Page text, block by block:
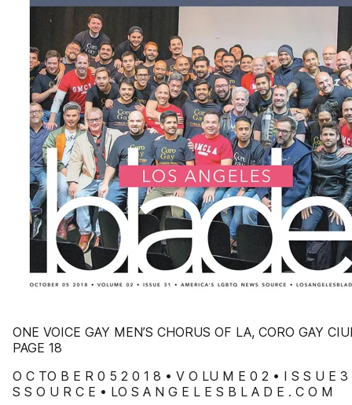
ONE VOICE GAY MEN’S CHORUS OF LA, CORO GAY
PAGE 18
O C TO B E R 0 5 2 0 1 8 • V O LU M E 0 2 • I S S U E 3
S S O U R C E • LO S A N G E L E S B L A D E . C O M